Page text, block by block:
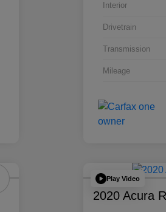
Interior
Drivetrain
Transmission
Mileage
Play Video
2020 Acura